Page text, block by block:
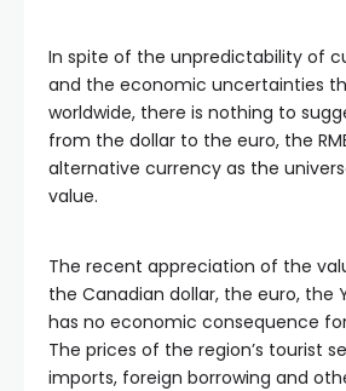
In spite of the unpredictability of
and the economic uncertainties
worldwide, there is nothing to
from the dollar to the euro, the
alternative currency as the
value.
The recent appreciation of the
the Canadian dollar, the euro, the
has no economic consequence
The prices of the region’s tourist
imports, foreign borrowing and